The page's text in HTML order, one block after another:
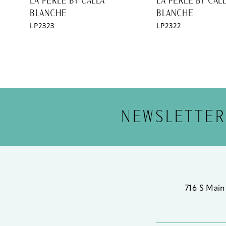
12
BLANCHE
LP2323
BLANCHE
LP2322
NEWSLETTER
716 S